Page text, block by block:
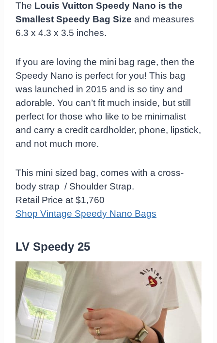
The Louis Vuitton Speedy Nano is the
Smallest Speedy Bag Size and measures
6.3 x 4.3 x 3.5 inches.
If you are loving the mini bag rage, then the
Speedy Nano is perfect for you! This bag
was launched in 2015 and is so tiny and
adorable. You can’t fit much inside, but still
perfect for those who like to be minimalist
and carry a credit cardholder, phone, lipstick,
and not much more.
This mini sized bag, comes with a cross-
body strap / Shoulder Strap.
Retail Price at $1,760
Shop Vintage Speedy Nano Bags
LV Speedy 25